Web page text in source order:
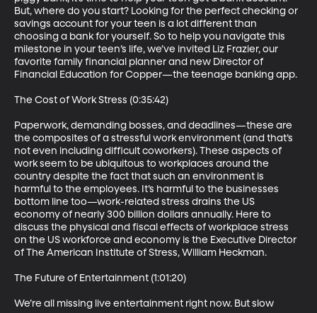
But, where do you start? Looking for the perfect checking or
savings account for your teen is a lot different than
choosing a bank for yourself. So to help you navigate this
milestone in your teen’s life, we’ve invited Liz Frazier, our
favorite family financial planner and new Director of
Financial Education for Copper—the teenage banking app.
The Cost of Work Stress (0:35:42)
Paperwork, demanding bosses, and deadlines—these are
the composites of a stressful work environment (and that’s
not even including difficult coworkers). These aspects of
work seem to be ubiquitous to workplaces around the
country despite the fact that such an environment is
harmful to the employees. It’s harmful to the businesses
bottom line too—work-related stress drains the US
economy of nearly 300 billion dollars annually. Here to
discuss the physical and fiscal effects of workplace stress
on the US workforce and economy is the Executive Director
of The American Institute of Stress, William Heckman.
The Future of Entertainment (1:01:20)
We’re all missing live entertainment right now. But slow